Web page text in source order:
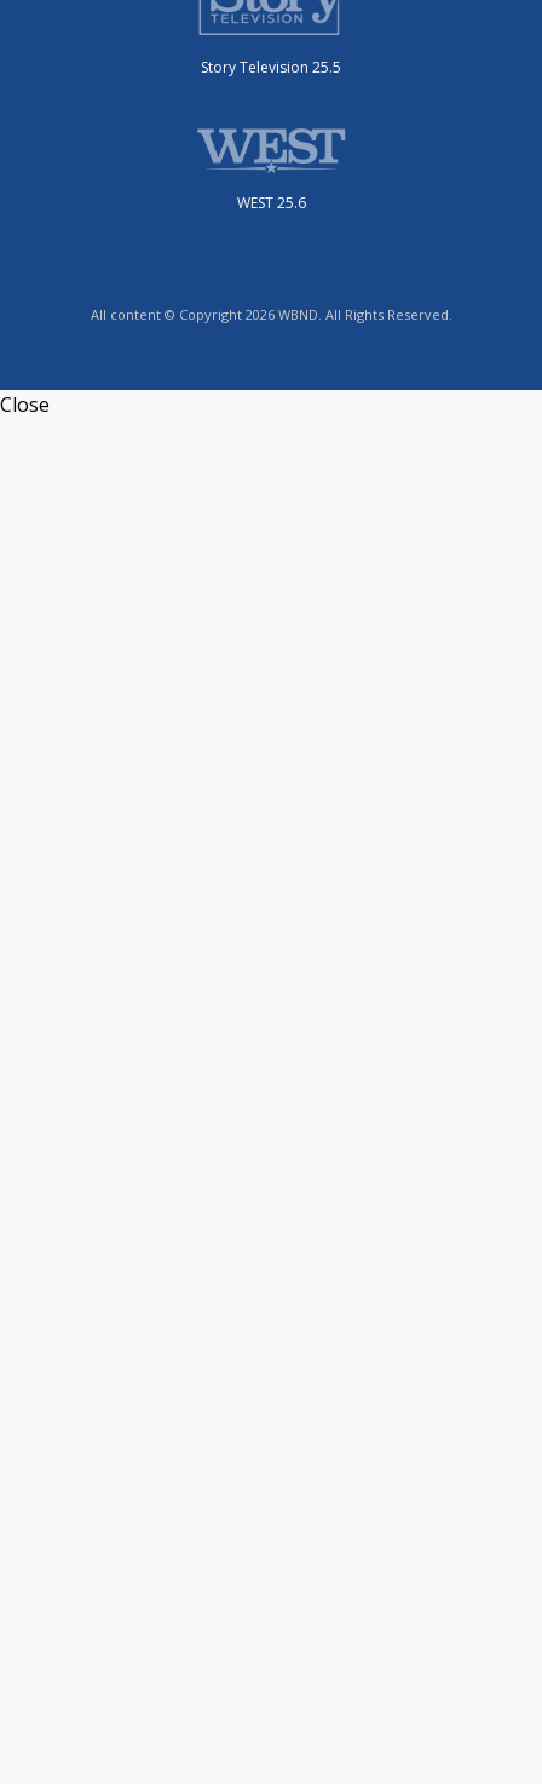
Story Television 25.5
WEST 25.6
All content © Copyright 2026 WBND. All Rights Reserved.
Close